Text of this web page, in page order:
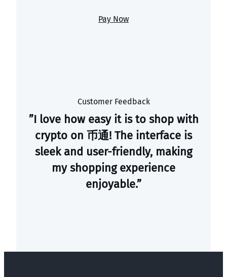
Pay Now
Customer Feedback
”I love how easy it is to shop with
crypto on 币通! The interface is
sleek and user-friendly, making
my shopping experience
enjoyable.”